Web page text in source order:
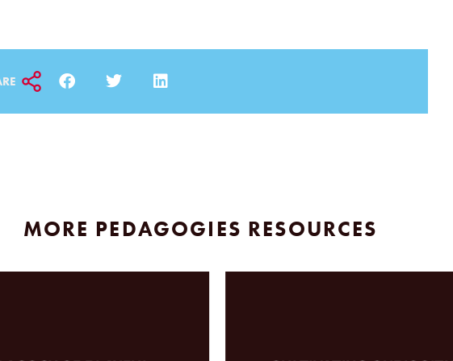
MORE PEDAGOGIES RESOURCES
A